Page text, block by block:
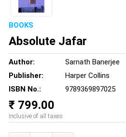
BOOKS
Absolute Jafar
Author:
Sarnath Banerjee
Publisher:
Harper Collins
ISBN No.:
9789369897025
₹ 799.00
Inclusive of all taxes